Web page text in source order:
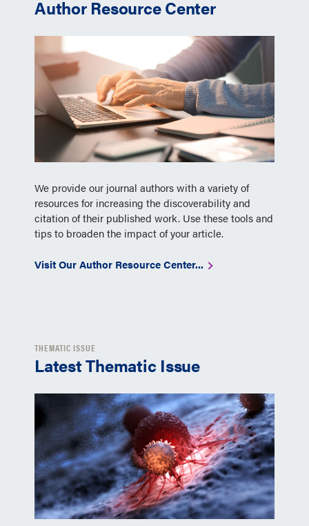
Author Resource Center
We provide our journal authors with a variety of
resources for increasing the discoverability and
citation of their published work. Use these tools and
tips to broaden the impact of your article.
Visit Our Author Resource Center...
THEMATIC ISSUE
Latest Thematic Issue